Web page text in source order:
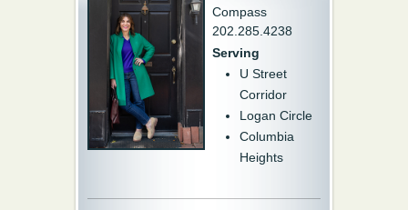
Compass
202.285.4238
Serving
U Street
Corridor
Logan Circle
Columbia
Heights